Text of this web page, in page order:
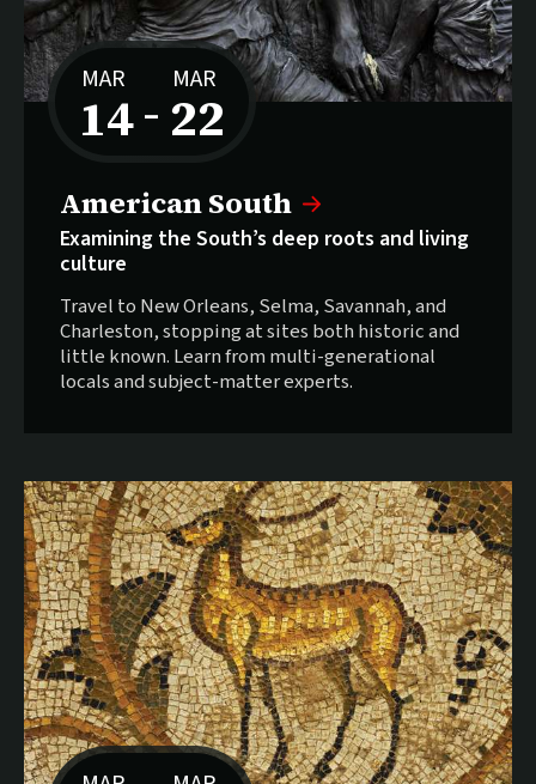
MAR
14 –
to
MAR
22
American South
Examining the South’s deep roots and living
culture
Travel to New Orleans, Selma, Savannah, and
Charleston, stopping at sites both historic and
little known. Learn from multi-generational
locals and subject-matter experts.